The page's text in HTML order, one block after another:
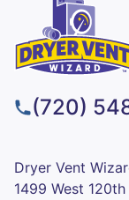
(720)
Dryer Vent
1499 West 120th